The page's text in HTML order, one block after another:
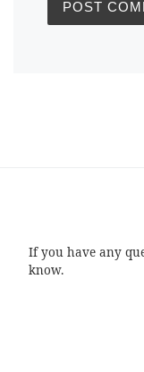
If you have any
know.